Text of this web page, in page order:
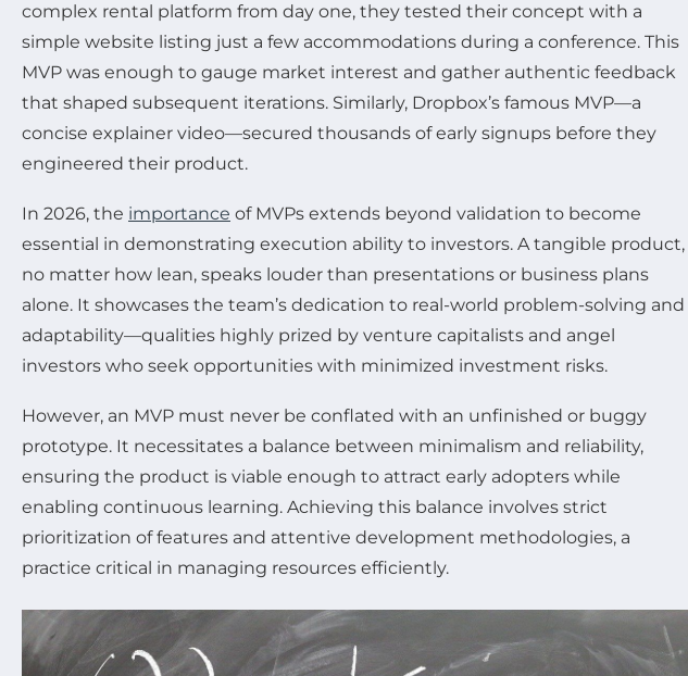
complex rental platform from day one, they tested their concept with a
simple website listing just a few accommodations during a conference. This
MVP was enough to gauge market interest and gather authentic feedback
that shaped subsequent iterations. Similarly, Dropbox’s famous MVP—a
concise explainer video—secured thousands of early signups before they
engineered their product.
In 2026, the importance of MVPs extends beyond validation to become
essential in demonstrating execution ability to investors. A tangible product,
no matter how lean, speaks louder than presentations or business plans
alone. It showcases the team’s dedication to real-world problem-solving and
adaptability—qualities highly prized by venture capitalists and angel
investors who seek opportunities with minimized investment risks.
However, an MVP must never be conflated with an unfinished or buggy
prototype. It necessitates a balance between minimalism and reliability,
ensuring the product is viable enough to attract early adopters while
enabling continuous learning. Achieving this balance involves strict
prioritization of features and attentive development methodologies, a
practice critical in managing resources efficiently.